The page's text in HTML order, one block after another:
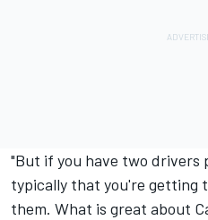
"But if you have two drivers
typically that you're getting
them. What is great about